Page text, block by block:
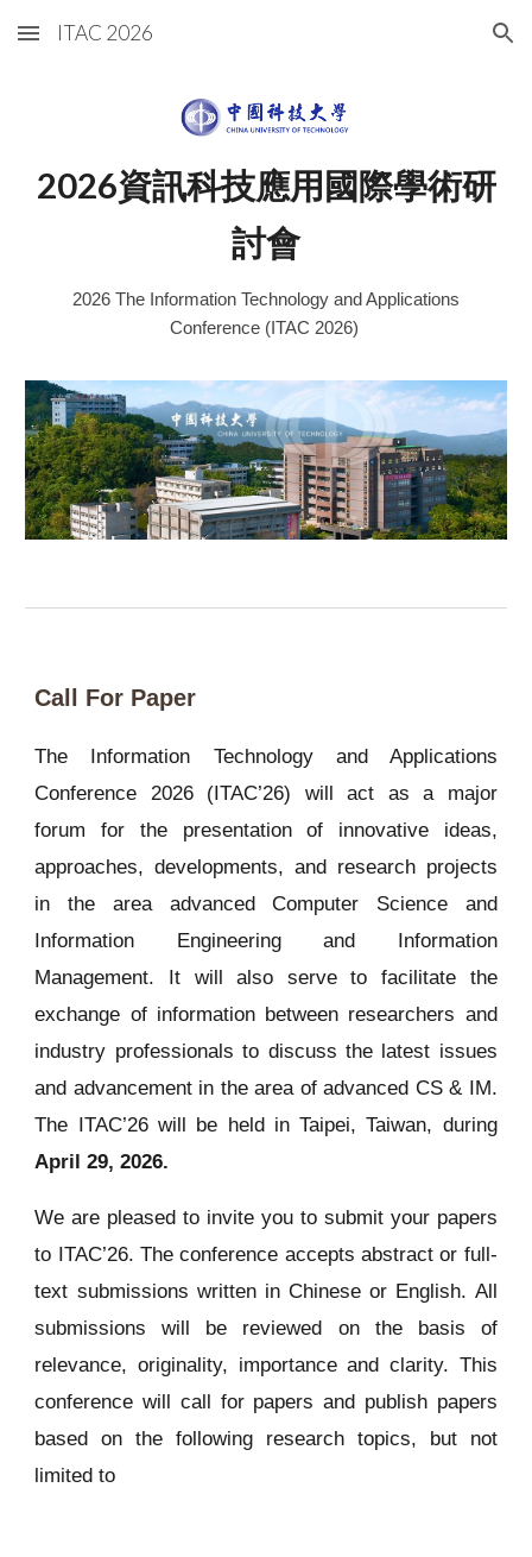
Skip to main content Skip to navigation
ITAC 2026
2026資訊科技應用國際學術研
討會
2026 The Information Technology and Applications
Conference (ITAC 2026)
Call For Paper
The Information Technology and Applications
Conference 2026 (ITAC’26) will act as a major
forum for the presentation of innovative ideas,
approaches, developments, and research projects
in the area advanced Computer Science and
Information Engineering and Information
Management. It will also serve to facilitate the
exchange of information between researchers and
industry professionals to discuss the latest issues
and advancement in the area of advanced CS & IM.
The ITAC’26 will be held in Taipei, Taiwan, during
April 29, 2026.
We are pleased to invite you to submit your papers
to ITAC’26. The conference accepts abstract or full-
text submissions written in Chinese or English. All
submissions will be reviewed on the basis of
relevance, originality, importance and clarity. This
conference will call for papers and publish papers
based on the following research topics, but not
limited to